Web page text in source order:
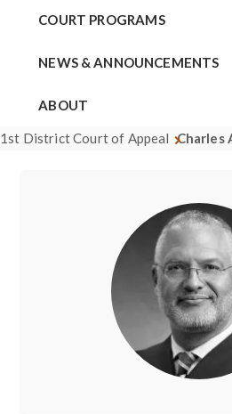
COURT PROGRAMS
NEWS & ANNOUNCEMENTS
ABOUT
1st District Court of Appeal Charles